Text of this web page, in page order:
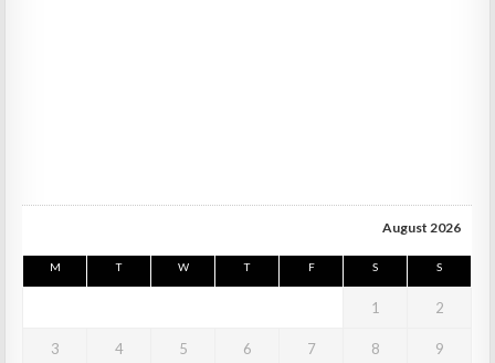
August 2026
M T W T F S S
1 2
3 4 5 6 7 8 9